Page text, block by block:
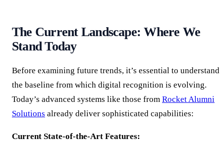
The Current Landscape: Where We
Stand Today
Before examining future trends, it’s essential to understand
the baseline from which digital recognition is evolving.
Today’s advanced systems like those from Rocket Alumni
Solutions already deliver sophisticated capabilities:
Current State-of-the-Art Features: